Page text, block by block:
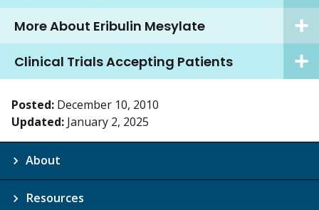
More About Eribulin Mesylate
Clinical Trials Accepting Patients
Posted: December 10, 2010
Updated: January 2, 2025
About
Resources